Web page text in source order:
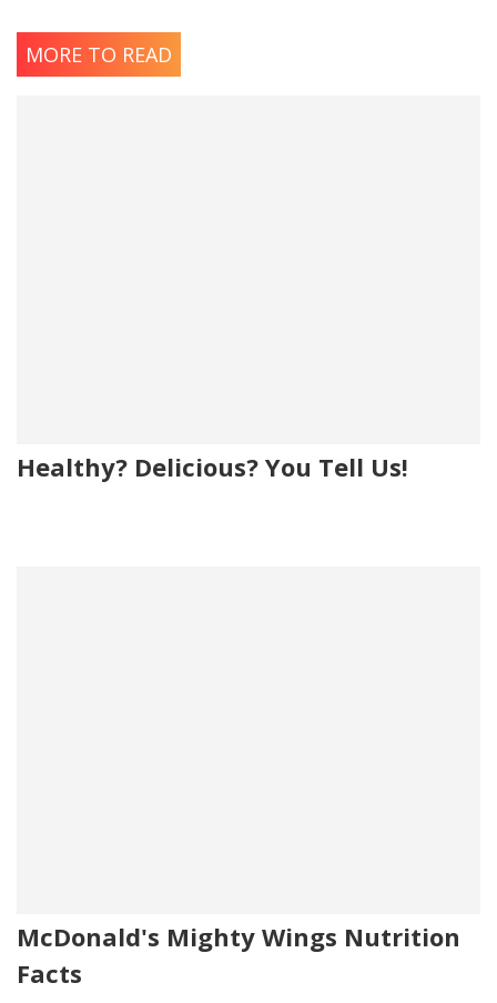
MORE TO READ
Healthy? Delicious? You Tell Us!
McDonald's Mighty Wings Nutrition
Facts